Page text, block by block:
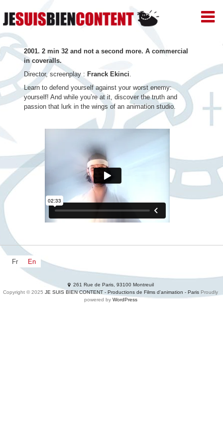
JE
–
Films
d'animation
–
Paris
2001. 2 min 32 and not a second more. A commercial
in coveralls.
Director, screenplay : Franck Ekinci.
Learn to defend yourself against your worst enemy:
yourself! And while you’re at it, discover the truth and
passion that lurk in the wings of an animation studio.
Fr En
DEVS Productions
Services
Adclips Waste your time Contacts
261 Rue de Paris, 93100 Montreuil
Copyright © 2025 JE SUIS BIEN CONTENT - Productions de Films d'animation - Paris Proudly
powered by WordPress